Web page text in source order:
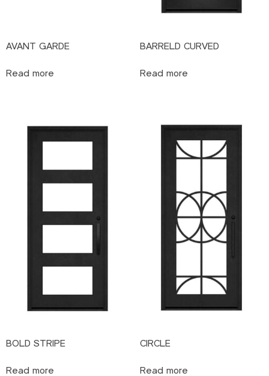
AVANT GARDE
Read more
BARRELD CURVED
Read more
BOLD STRIPE
Read more
CIRCLE
Read more